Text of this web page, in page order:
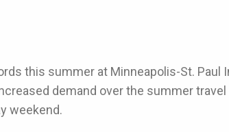
this summer at Minneapolis-St. Paul
demand over the summer travel
weekend.